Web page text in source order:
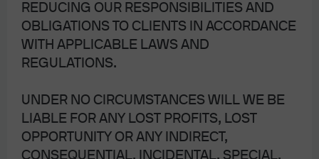
REDUCING OUR RESPONSIBILITIES AND
OBLIGATIONS TO CLIENTS IN ACCORDANCE
WITH APPLICABLE LAWS AND
REGULATIONS.
UNDER NO CIRCUMSTANCES WILL WE BE
LIABLE FOR ANY LOST PROFITS, LOST
OPPORTUNITY OR ANY INDIRECT,
CONSEQUENTIAL, INCIDENTAL, SPECIAL,